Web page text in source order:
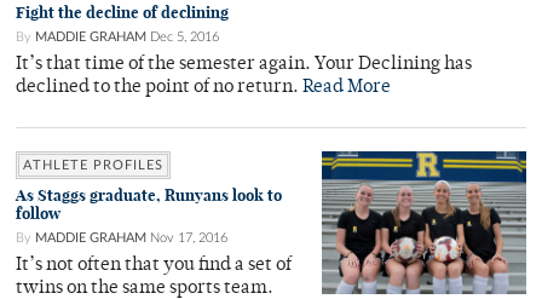
Fight the decline of declining
By MADDIE GRAHAM Dec 5, 2016
It’s that time of the semester again. Your Declining has
declined to the point of no return. Read More
ATHLETE PROFILES
As Staggs graduate, Runyans look to
follow
By MADDIE GRAHAM Nov 17, 2016
It’s not often that you find a set of
twins on the same sports team.